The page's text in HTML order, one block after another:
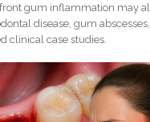
gum inflammation may
disease, gum
clinical case studies.